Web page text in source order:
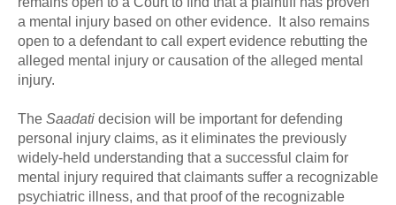
a mental injury based on other evidence. It also remains
open to a defendant to call expert evidence rebutting the
alleged mental injury or causation of the alleged mental
injury.
The Saadati decision will be important for defending
personal injury claims, as it eliminates the previously
widely-held understanding that a successful claim for
mental injury required that claimants suffer a recognizable
psychiatric illness, and that proof of the recognizable